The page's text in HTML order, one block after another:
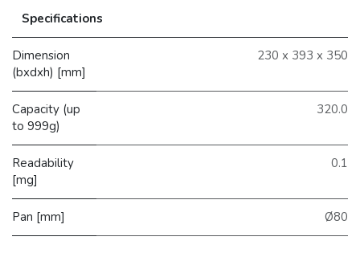
Specifications
Dimension
(bxdxh) [mm]
230 x 393 x 350
Capacity (up
to 999g)
320.0
Readability
[mg]
0.1
Pan [mm] Ø80